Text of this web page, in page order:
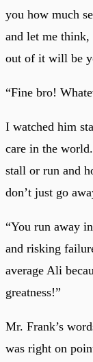
you how much
and let me
out of it will be
“Fine bro!
I watched him
care in the
stall or run and
don’t just go
“You run away
and risking
average Ali
greatness!”
Mr. Frank’s
was right on